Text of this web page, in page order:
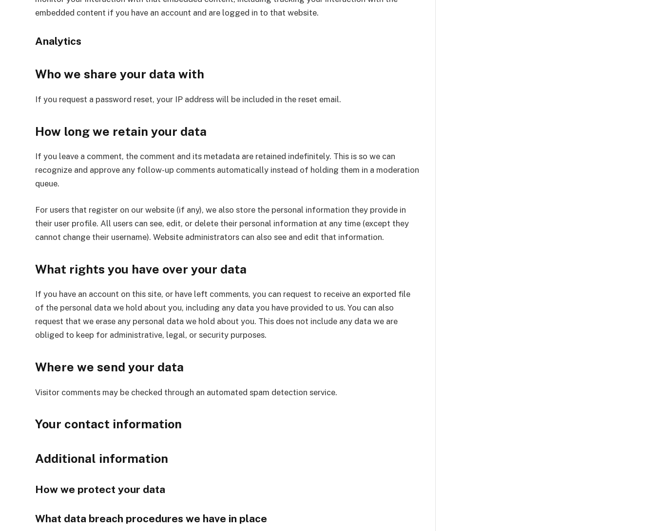
embedded content if you have an account and are logged in to that website.
Analytics
Who we share your data with
If you request a password reset, your IP address will be included in the reset email.
How long we retain your data
If you leave a comment, the comment and its metadata are retained indefinitely. This is so we can
recognize and approve any follow-up comments automatically instead of holding them in a moderation
queue.
For users that register on our website (if any), we also store the personal information they provide in
their user profile. All users can see, edit, or delete their personal information at any time (except they
cannot change their username). Website administrators can also see and edit that information.
What rights you have over your data
If you have an account on this site, or have left comments, you can request to receive an exported file
of the personal data we hold about you, including any data you have provided to us. You can also
request that we erase any personal data we hold about you. This does not include any data we are
obliged to keep for administrative, legal, or security purposes.
Where we send your data
Visitor comments may be checked through an automated spam detection service.
Your contact information
Additional information
How we protect your data
What data breach procedures we have in place